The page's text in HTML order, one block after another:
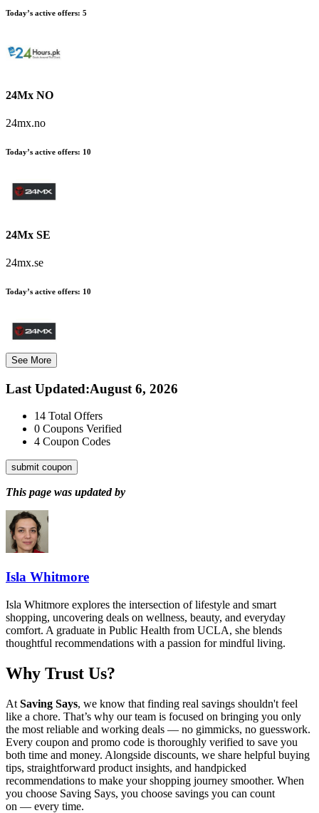
Today’s active offers: 5
24Mx NO
24mx.no
Today’s active offers: 10
24Mx SE
24mx.se
Today’s active offers: 10
See More
Last Updated:August 6, 2026
14 Total Offers
0 Coupons Verified
4 Coupon Codes
submit coupon
This page was updated by
Isla Whitmore
Isla Whitmore explores the intersection of lifestyle and smart
shopping, uncovering deals on wellness, beauty, and everyday
comfort. A graduate in Public Health from UCLA, she blends
thoughtful recommendations with a passion for mindful living.
Why Trust Us?
At Saving Says, we know that finding real savings shouldn't feel
like a chore. That’s why our team is focused on bringing you only
the most reliable and working deals — no gimmicks, no guesswork.
Every coupon and promo code is thoroughly verified to save you
both time and money. Alongside discounts, we share helpful buying
tips, straightforward product insights, and handpicked
recommendations to make your shopping journey smoother. When
you choose Saving Says, you choose savings you can count
on — every time.